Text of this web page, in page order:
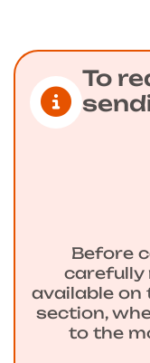
To
Before
carefully
available on
section,
to the